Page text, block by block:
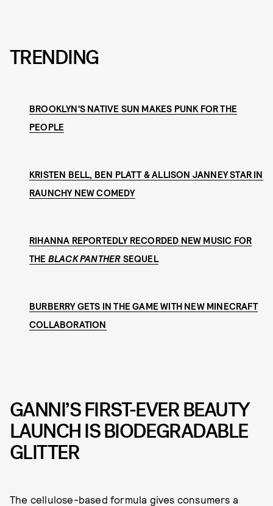
TRENDING
BROOKLYN'S NATIVE SUN MAKES PUNK FOR THE
PEOPLE
KRISTEN BELL, BEN PLATT & ALLISON JANNEY STAR IN
RAUNCHY NEW COMEDY
RIHANNA REPORTEDLY RECORDED NEW MUSIC FOR
THE BLACK PANTHER SEQUEL
BURBERRY GETS IN THE GAME WITH NEW MINECRAFT
COLLABORATION
GANNI’S FIRST-EVER BEAUTY
LAUNCH IS BIODEGRADABLE
GLITTER
The cellulose-based formula gives consumers a